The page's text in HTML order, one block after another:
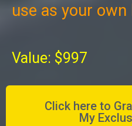
use as your own
Value: $997
Click here to
My